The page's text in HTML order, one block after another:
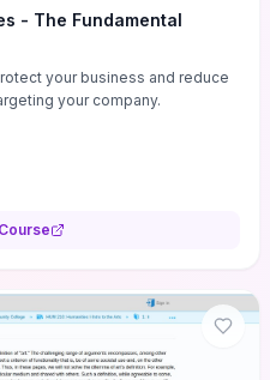
- The Fundamental
your business and reduce
your company.